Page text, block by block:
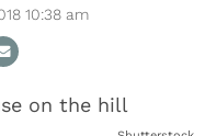
10:38 am